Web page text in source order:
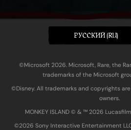
PУССКИЙ (RU)
©Microsoft 2026. Microsoft, Rare, the
trademarks of the Microsoft
©Disney. All trademarks and copyrights
owners.
MONKEY ISLAND © & ™ 20‍26
©2026 Sony Interactive Entertainment